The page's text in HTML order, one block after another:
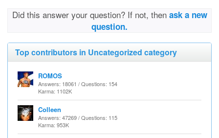
Did this answer your question? If not, then ask a new
question.
Top contributors in Uncategorized category
ROMOS
Answers: 18061 / Questions: 154
Karma: 1102K
Colleen
Answers: 47269 / Questions: 115
Karma: 953K